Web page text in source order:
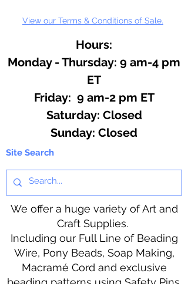
View our Terms & Conditions of Sale.
Hours:
Monday - Thursday: 9 am-4 pm
ET
Friday: 9 am-2 pm ET
​​Saturday: Closed
​Sunday: Closed
Site Search
We offer a huge variety of Art and
Craft Supplies.
Including our Full Line of Beading
Wire, Pony Beads, Soap Making,
Macramé Cord and exclusive
beading patterns using Safety Pins.